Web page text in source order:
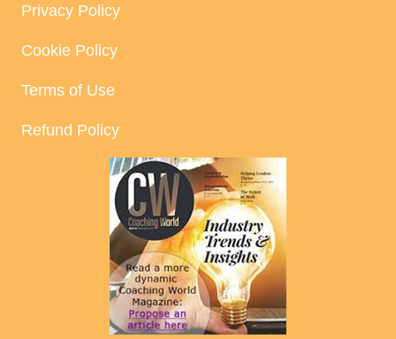
Privacy Policy
Cookie Policy
Terms of Use
Refund Policy